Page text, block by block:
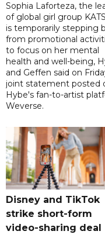
Sophia Laforteza, the
of global girl group
is temporarily stepping
from promotional
to focus on her mental
health and well-being,
and Geffen said on
joint statement posted
Hybe's fan-to-artist
Weverse.
Disney and TikTok
strike short-form
video-sharing deal